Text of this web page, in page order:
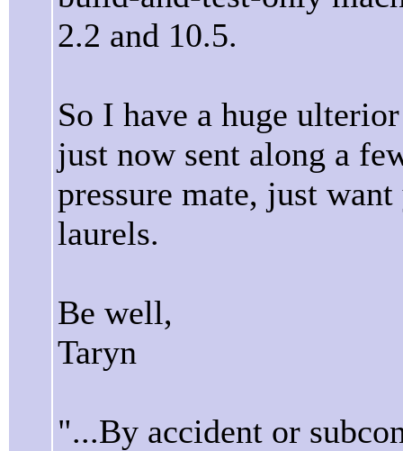
2.2 and 10.5.
So I have a huge
just now sent along a
pressure mate, just
laurels.
Be well,
Taryn
"...By accident or